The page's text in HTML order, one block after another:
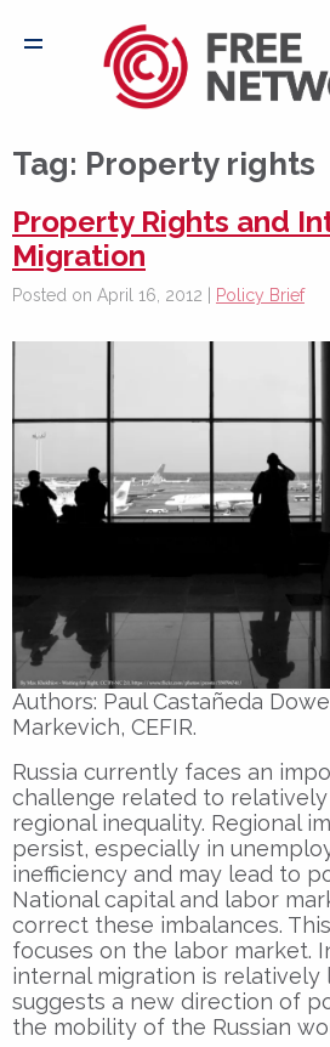
Tag: Property rights
Property Rights and
Migration
Posted on April 16, 2012 | Policy Brief
Authors: Paul Castañeda
Markevich, CEFIR.
Russia currently faces an
challenge related to
regional inequality. Regional
persist, especially in
inefficiency and may lead to
National capital and labor
correct these imbalances.
focuses on the labor market.
internal migration is relatively
suggests a new direction of
the mobility of the Russian